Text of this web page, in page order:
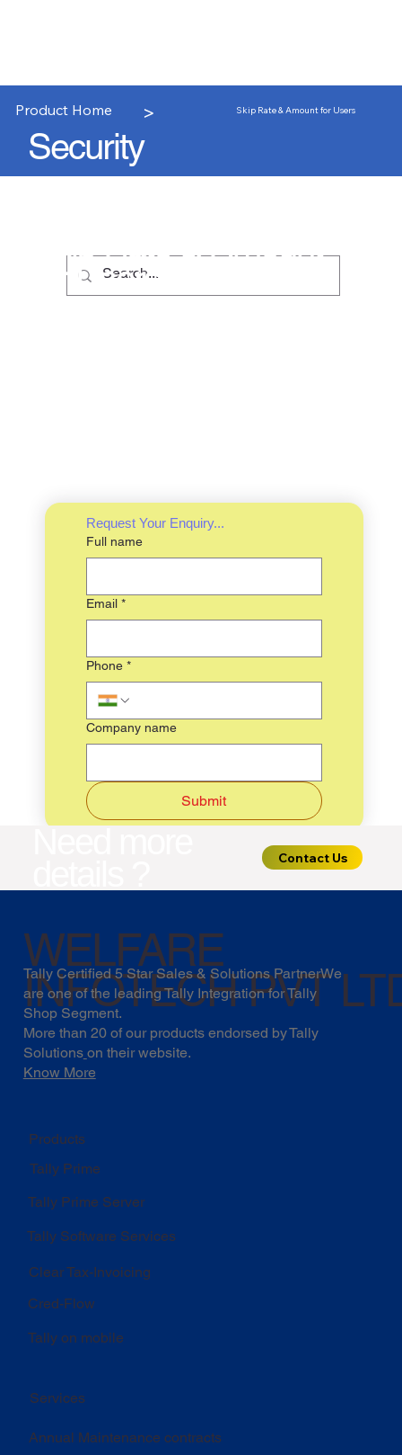
Products
Tally Prime
Tally Prime Server
Tally Software Services
Clear Tax-Invoicing
Cred-Flow
Tally on mobile
WELFARE
INFOTECH PVT
Tally Certified 5 Star Sales & Solutions PartnerWe
are one of the leading Tally Integration for Tally
Shop Segment.
More than 20 of our products endorsed byTally
Solutions on their website.
Know More
Annual Maintenance contracts
Services
Product Home > Skip Rate & Amount for Users
Security
Skip Rate & Amount
for Users
Request Your Enquiry...
Full name
Email *
Phone *
Company name
Submit
Contact Us